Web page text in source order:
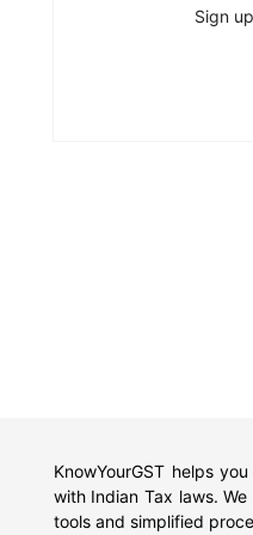
Sign
KnowYourGST helps
with Indian Tax laws.
tools and simplified